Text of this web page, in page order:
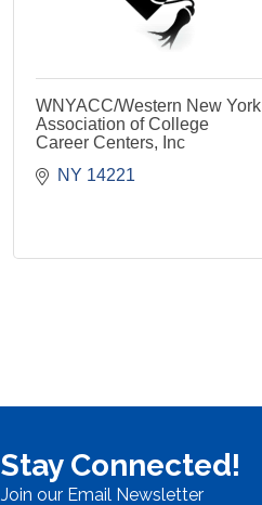
WNYACC/Western New York
Association of College
Career Centers, Inc
NY 14221
Stay Connected!
Join our Email Newsletter